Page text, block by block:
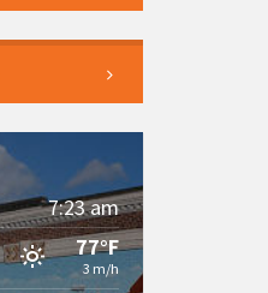
7:23 am
77°F
3 m/h